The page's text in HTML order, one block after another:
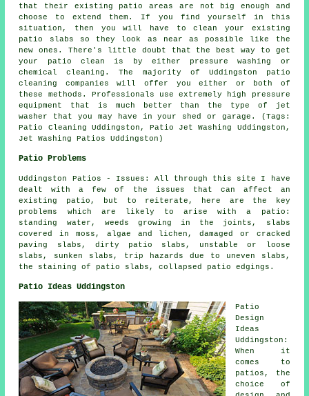
that their existing patio areas are not big enough and
choose to extend them. If you find yourself in this
situation, then you will have to clean your existing
patio slabs so they look as near as possible like the
new ones. There's little doubt that the best way to get
your patio clean is by either pressure washing or
chemical cleaning. The majority of Uddingston patio
cleaning companies will offer you either or both of
these methods. Professionals use extremely high pressure
equipment that is much better than the type of jet
washer that you may have in your shed or garage. (Tags:
Patio Cleaning Uddingston, Patio Jet Washing Uddingston,
Jet Washing Patios Uddingston)
Patio Problems
Uddingston Patios - Issues: All through this site I have
dealt with a few of the issues that can affect an
existing patio, but to reiterate, here are the key
problems which are likely to arise with a patio:
standing water, weeds growing in the joints, slabs
covered in moss, algae and lichen, damaged or cracked
paving slabs, dirty patio slabs, unstable or loose
slabs, sunken slabs, trip hazards due to uneven slabs,
the staining of patio slabs, collapsed patio edgings.
Patio Ideas Uddingston
Patio
Design
Ideas
Uddingston:
When it
comes to
patios , the
choice of